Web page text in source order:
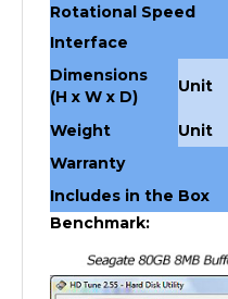
Interface
Dimensions
(H x W x D)
Unit
Weight
Warranty
Includes in the Box
Benchmark: